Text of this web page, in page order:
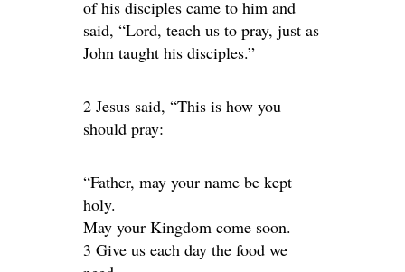
of his disciples came to him and
said, “Lord, teach us to pray, just as
John taught his disciples.”
2 Jesus said, “This is how you
should pray:
“Father, may your name be kept
holy.
May your Kingdom come soon.
3 Give us each day the food we